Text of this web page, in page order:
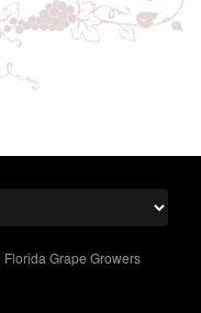
Grape Growers